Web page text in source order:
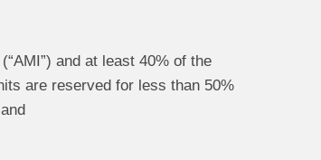
and at least 40% of the
are reserved for less than 50%